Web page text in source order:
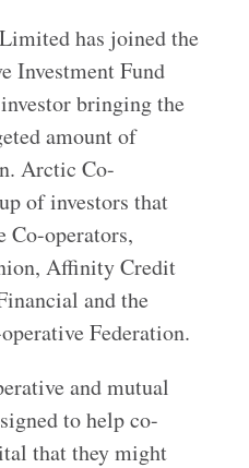
has joined the
Investment Fund
bringing the
amount of
Arctic Co-
of investors that
Co-operators,
Affinity Credit
and the
Federation.
and mutual
to help co-
that they might